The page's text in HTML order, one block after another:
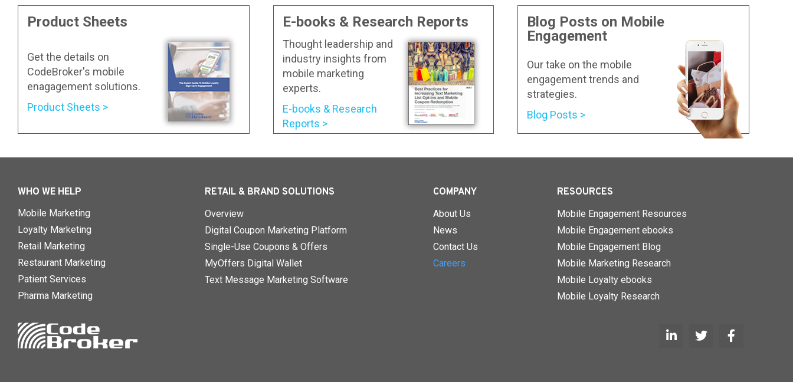
Product Sheets
Get the details on
CodeBroker's mobile
enagagement solutions.
Product Sheets >
E-books & Research Reports
Thought leadership and
industry insights from
mobile marketing
experts.
E-books & Research
Reports >
Blog Posts on Mobile
Engagement
Our take on the mobile
engagement trends and
strategies.
Blog Posts >
WHO WE HELP
Mobile Marketing
Loyalty Marketing
Retail Marketing
Restaurant Marketing
Patient Services
Pharma Marketing
RETAIL & BRAND SOLUTIONS
Overview
Digital Coupon Marketing Platform
Single-Use Coupons & Offers
MyOffers Digital Wallet
Text Message Marketing Software
COMPANY
About Us
News
Contact Us
Careers
RESOURCES
Mobile Engagement Resources
Mobile Engagement ebooks
Mobile Engagement Blog
Mobile Marketing Research
Mobile Loyalty ebooks
Mobile Loyalty Research